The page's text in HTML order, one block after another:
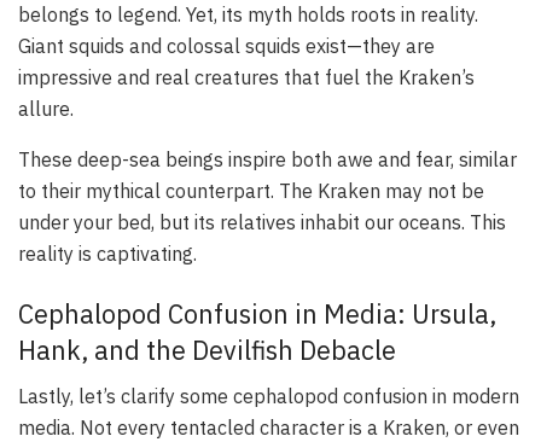
belongs to legend. Yet, its myth holds roots in reality.
Giant squids and colossal squids exist—they are
impressive and real creatures that fuel the Kraken’s
allure.
These deep-sea beings inspire both awe and fear, similar
to their mythical counterpart. The Kraken may not be
under your bed, but its relatives inhabit our oceans. This
reality is captivating.
Cephalopod Confusion in Media: Ursula,
Hank, and the Devilfish Debacle
Lastly, let’s clarify some cephalopod confusion in modern
media. Not every tentacled character is a Kraken, or even